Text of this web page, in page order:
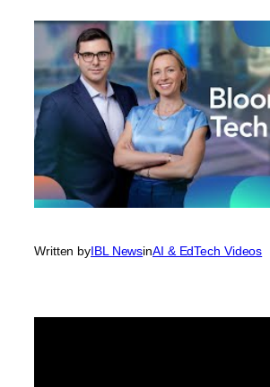
Written byIBL NewsinAI & EdTech Videos